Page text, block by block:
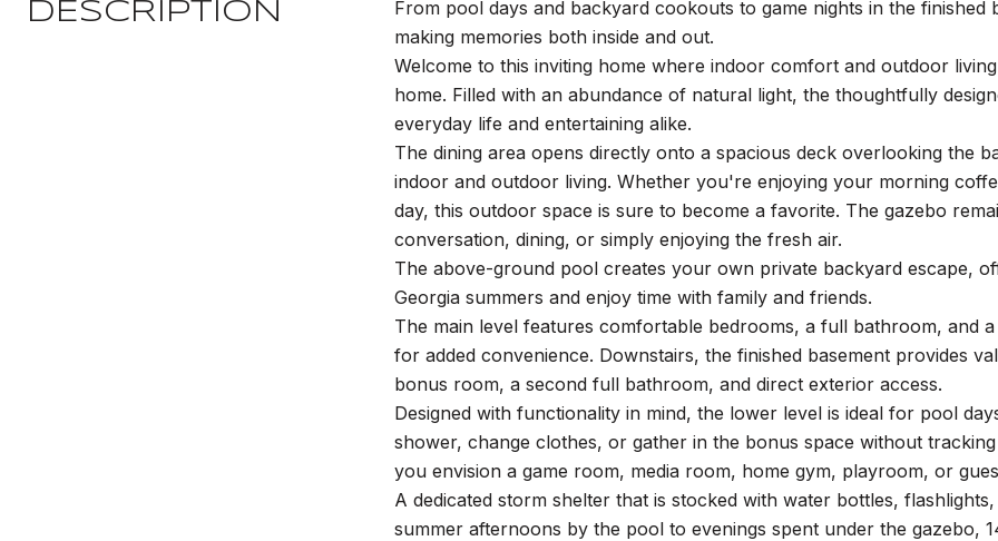
DESCRIPTION
From pool days and backyard cookouts to game nights in the finished
making memories both inside and out.
Welcome to this inviting home where indoor comfort and outdoor
home. Filled with an abundance of natural light, the thoughtfully
everyday life and entertaining alike.
The dining area opens directly onto a spacious deck overlooking the
indoor and outdoor living. Whether you're enjoying your morning
day, this outdoor space is sure to become a favorite. The gazebo
conversation, dining, or simply enjoying the fresh air.
The above-ground pool creates your own private backyard escape,
Georgia summers and enjoy time with family and friends.
The main level features comfortable bedrooms, a full bathroom, and
for added convenience. Downstairs, the finished basement provides
bonus room, a second full bathroom, and direct exterior access.
Designed with functionality in mind, the lower level is ideal for pool
shower, change clothes, or gather in the bonus space without
you envision a game room, media room, home gym, playroom, or
A dedicated storm shelter that is stocked with water bottles,
summer afternoons by the pool to evenings spent under the gazebo,